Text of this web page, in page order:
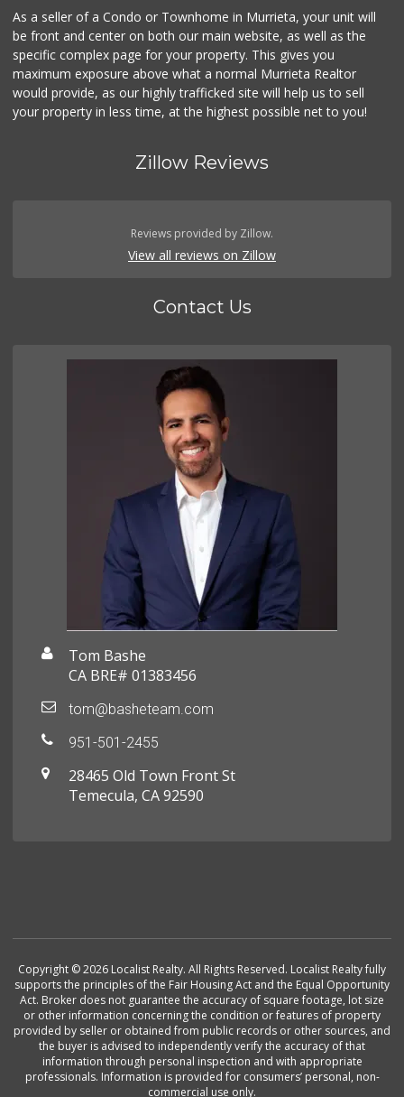
Beyond Food Mart
(951) 296-0608
33 Reviews
As a seller of a Condo or Townhome in Murrieta, your unit will
be front and center on both our main website, as well as the
specific complex page for your property. This gives you
maximum exposure above what a normal Murrieta Realtor
would provide, as our highly trafficked site will help us to sell
your property in less time, at the highest possible net to you!
Zillow Reviews
Reviews provided by Zillow.
View all reviews on Zillow
Contact Us
Tom Bashe
CA BRE# 01383456
tom@basheteam.com
951-501-2455
28465 Old Town Front St
Temecula, CA 92590
Copyright © 2026 Localist Realty. All Rights Reserved. Localist Realty fully
supports the principles of the Fair Housing Act and the Equal Opportunity
Act. Broker does not guarantee the accuracy of square footage, lot size
or other information concerning the condition or features of property
provided by seller or obtained from public records or other sources, and
the buyer is advised to independently verify the accuracy of that
information through personal inspection and with appropriate
professionals. Information is provided for consumers’ personal, non-
commercial use only.